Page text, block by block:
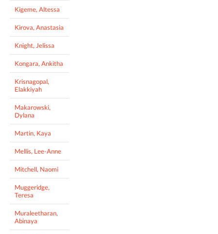
Kigeme, Altessa
Kirova, Anastasia
Knight, Jelissa
Kongara, Ankitha
Krisnagopal,
Elakkiyah
Makarowski,
Dylana
Martin, Kaya
Mellis, Lee-Anne
Mitchell, Naomi
Muggeridge,
Teresa
Muraleetharan,
Abinaya